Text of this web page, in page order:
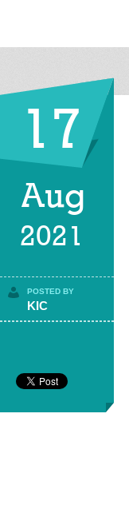
17
Aug
2021
POSTED BY
KIC